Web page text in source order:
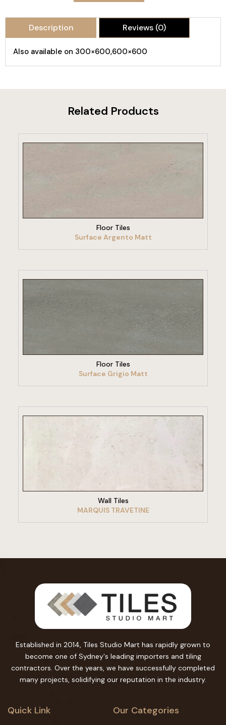
Description Reviews (0)
Also available on 300×600,600×600
Related Products
VIEW PRODUCT
Floor Tiles
Surface Argento Matt
VIEW PRODUCT
Floor Tiles
Surface Grigio Matt
VIEW PRODUCT
Wall Tiles
MARQUIS TRAVETINE
Established in 2014, Tiles Studio Mart has rapidly grown to
become one of Sydney's leading importers and tiling
contractors. Over the years, we have successfully completed
many projects, solidifying our reputation in the industry.
Quick Link Our Categories